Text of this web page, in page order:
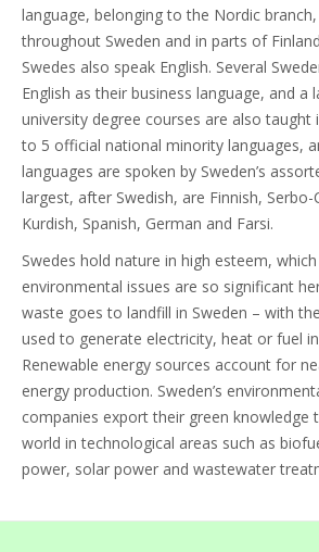
language, belonging to the Nordic
throughout Sweden and in parts of
Swedes also speak English. Several
English as their business language, and a
university degree courses are also taught
to 5 official national minority languages,
languages are spoken by Sweden’s
largest, after Swedish, are Finnish, Serbo-
Kurdish, Spanish, German and Farsi.
Swedes hold nature in high esteem,
environmental issues are so significant
waste goes to landfill in Sweden – with
used to generate electricity, heat or fuel
Renewable energy sources account for
energy production. Sweden’s
companies export their green knowledge
world in technological areas such as
power, solar power and wastewater